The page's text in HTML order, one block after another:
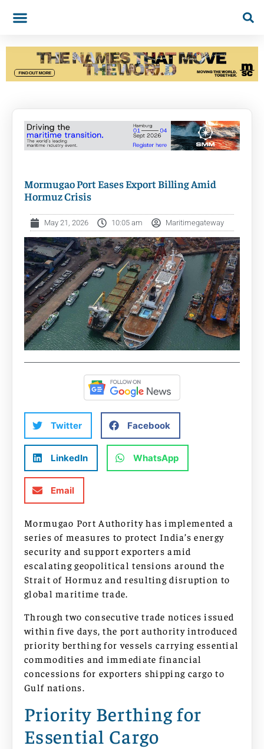
Mormugao Port Eases Export Billing Amid
Hormuz Crisis
May 21, 2026 10:05 am Maritimegateway
Twitter Facebook
LinkedIn WhatsApp
Email
Mormugao Port Authority has implemented a
series of measures to protect India’s energy
security and support exporters amid
escalating geopolitical tensions around the
Strait of Hormuz and resulting disruption to
global maritime trade.
Through two consecutive trade notices issued
within five days, the port authority introduced
priority berthing for vessels carrying essential
commodities and immediate financial
concessions for exporters shipping cargo to
Gulf nations.
Priority Berthing for
Essential Cargo